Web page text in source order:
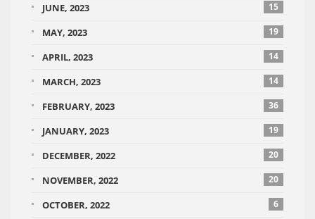
JUNE, 2023 15
MAY, 2023 19
APRIL, 2023 14
MARCH, 2023 14
FEBRUARY, 2023 36
JANUARY, 2023 19
DECEMBER, 2022 20
NOVEMBER, 2022 20
OCTOBER, 2022 6